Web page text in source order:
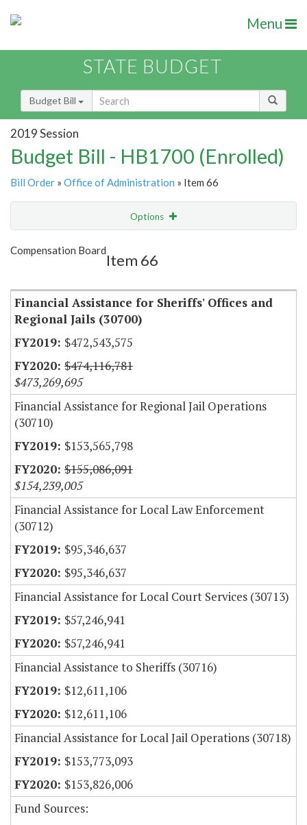
Menu
STATE BUDGET
Budget Bill
2019 Session
Budget Bill - HB1700 (Enrolled)
Bill Order » Office of Administration » Item 66
Options
Show Highlight
Compensation Board
Item 66
Financial Assistance for Sheriffs' Offices and
Regional Jails (30700)
$472,543,575
$474,116,781
$473,269,695
Financial Assistance for Regional Jail Operations
(30710)
$153,565,798
$155,086,091
$154,239,005
Financial Assistance for Local Law Enforcement
(30712)
$95,346,637
$95,346,637
Financial Assistance for Local Court Services (30713)
$57,246,941
$57,246,941
Financial Assistance to Sheriffs (30716)
$12,611,106
$12,611,106
Financial Assistance for Local Jail Operations (30718)
$153,773,093
$153,826,006
Fund Sources: